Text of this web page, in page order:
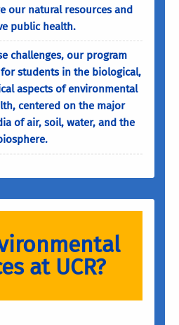
our natural resources and
public health.
challenges, our program
students in the biological,
aspects of environmental
centered on the major
of air, soil, water, and the
at UCR?